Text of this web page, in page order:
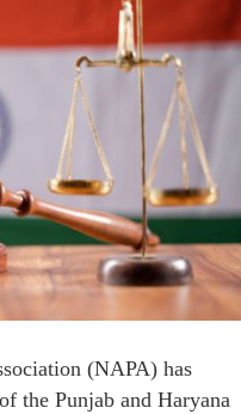
(NAPA) has
the Punjab and Haryana